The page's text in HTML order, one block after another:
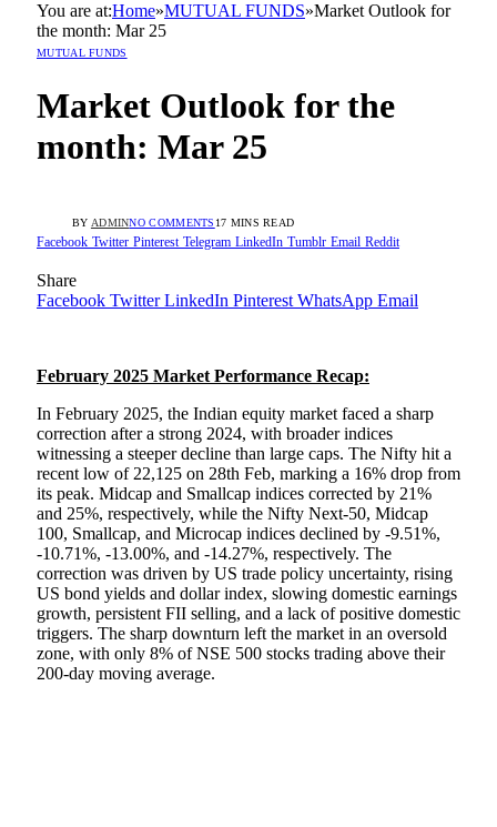
You are at:Home»MUTUAL FUNDS»Market Outlook for
the month: Mar 25
MUTUAL FUNDS
Market Outlook for the
month: Mar 25
BY ADMINNO COMMENTS 17 MINS READ
Facebook Twitter Pinterest Telegram LinkedIn Tumblr Email Reddit
Share
Facebook Twitter LinkedIn Pinterest WhatsApp Email
February 2025 Market Performance Recap:
In February 2025, the Indian equity market faced a sharp
correction after a strong 2024, with broader indices
witnessing a steeper decline than large caps. The Nifty hit a
recent low of 22,125 on 28th Feb, marking a 16% drop from
its peak. Midcap and Smallcap indices corrected by 21%
and 25%, respectively, while the Nifty Next-50, Midcap
100, Smallcap, and Microcap indices declined by -9.51%,
-10.71%, -13.00%, and -14.27%, respectively. The
correction was driven by US trade policy uncertainty, rising
US bond yields and dollar index, slowing domestic earnings
growth, persistent FII selling, and a lack of positive domestic
triggers. The sharp downturn left the market in an oversold
zone, with only 8% of NSE 500 stocks trading above their
200-day moving average.